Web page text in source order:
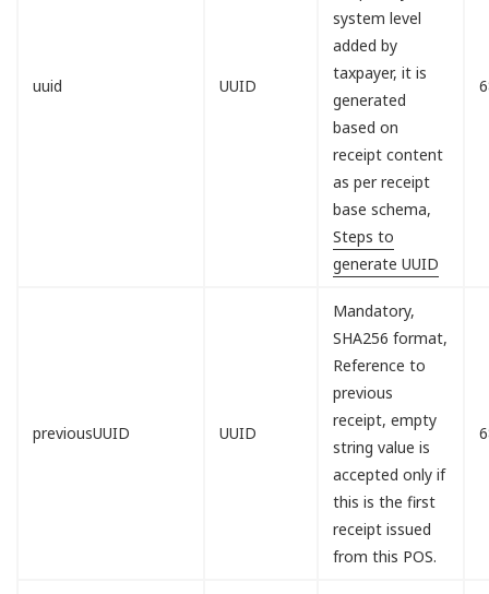
uuid UUID
system level
added by
taxpayer, it is
generated
based on
receipt content
as per receipt
base schema,
Steps to
generate UUID
previousUUID UUID
Mandatory,
SHA256 format,
Reference to
previous
receipt, empty
string value is
accepted only if
this is the first
receipt issued
from this POS.